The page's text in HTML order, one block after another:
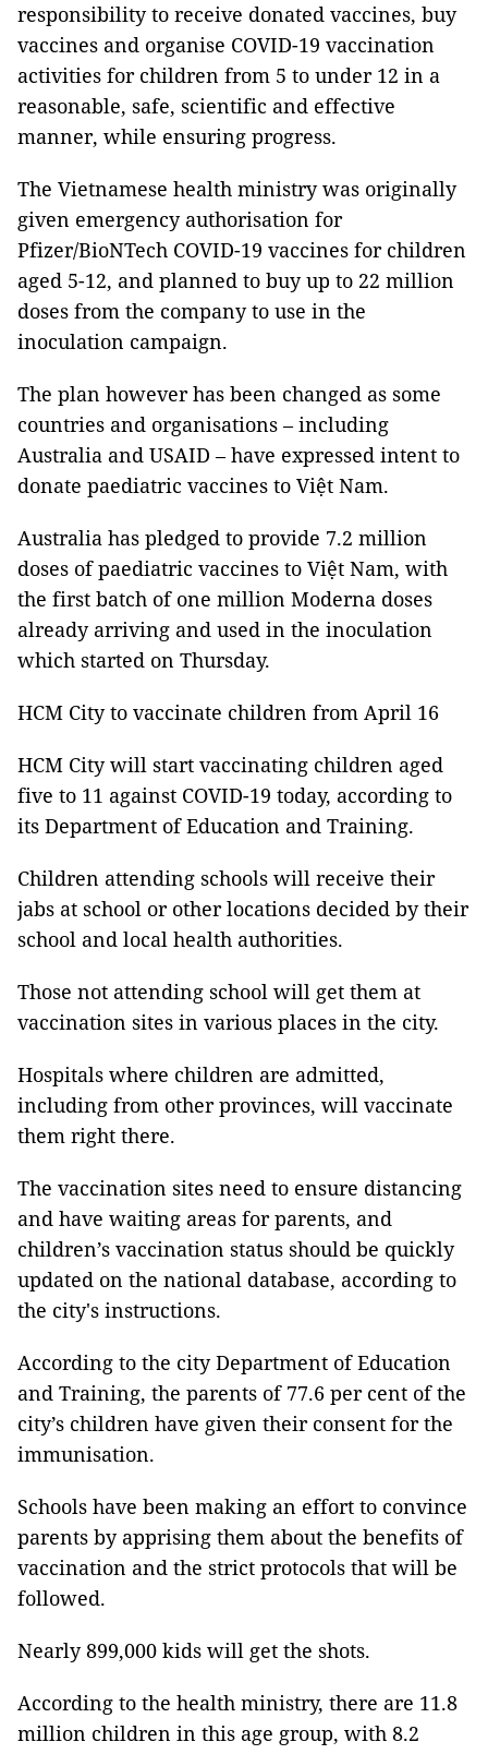
responsibility to receive donated vaccines, buy
vaccines and organise COVID-19 vaccination
activities for children from 5 to under 12 in a
reasonable, safe, scientific and effective
manner, while ensuring progress.
The Vietnamese health ministry was originally
given emergency authorisation for
Pfizer/BioNTech COVID-19 vaccines for children
aged 5-12, and planned to buy up to 22 million
doses from the company to use in the
inoculation campaign.
The plan however has been changed as some
countries and organisations – including
Australia and USAID – have expressed intent to
donate paediatric vaccines to Việt Nam.
Australia has pledged to provide 7.2 million
doses of paediatric vaccines to Việt Nam, with
the first batch of one million Moderna doses
already arriving and used in the inoculation
which started on Thursday.
HCM City to vaccinate children from April 16
HCM City will start vaccinating children aged
five to 11 against COVID-19 today, according to
its Department of Education and Training.
Children attending schools will receive their
jabs at school or other locations decided by their
school and local health authorities.
Those not attending school will get them at
vaccination sites in various places in the city.
Hospitals where children are admitted,
including from other provinces, will vaccinate
them right there.
The vaccination sites need to ensure distancing
and have waiting areas for parents, and
children’s vaccination status should be quickly
updated on the national database, according to
the city's instructions.
According to the city Department of Education
and Training, the parents of 77.6 per cent of the
city’s children have given their consent for the
immunisation.
Schools have been making an effort to convince
parents by apprising them about the benefits of
vaccination and the strict protocols that will be
followed.
Nearly 899,000 kids will get the shots.
According to the health ministry, there are 11.8
million children in this age group, with 8.2